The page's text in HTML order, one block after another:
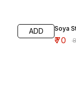
ADD Soya
₹70 ₹